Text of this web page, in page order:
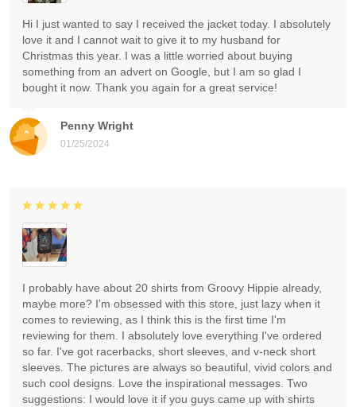
Penny Wright
01/25/2024
Hi I just wanted to say I received the jacket today. I absolutely
love it and I cannot wait to give it to my husband for
Christmas this year. I was a little worried about buying
something from an advert on Google, but I am so glad I
bought it now. Thank you again for a great service!
I probably have about 20 shirts from Groovy Hippie already,
maybe more? I'm obsessed with this store, just lazy when it
comes to reviewing, as I think this is the first time I'm
reviewing for them. I absolutely love everything I've ordered
so far. I've got racerbacks, short sleeves, and v-neck short
sleeves. The pictures are always so beautiful, vivid colors and
such cool designs. Love the inspirational messages. Two
suggestions: I would love it if you guys came up with shirts